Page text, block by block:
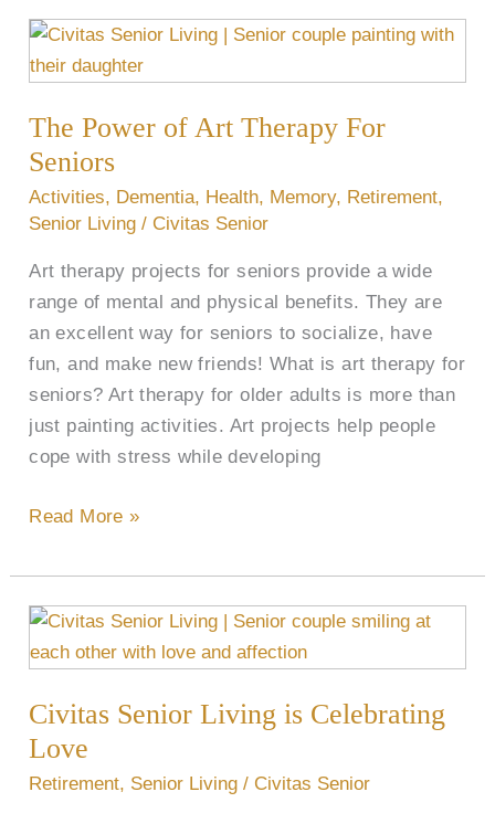
The Power of Art Therapy For
Seniors
Activities, Dementia, Health, Memory, Retirement,
Senior Living / Civitas Senior
Art therapy projects for seniors provide a wide
range of mental and physical benefits. They are
an excellent way for seniors to socialize, have
fun, and make new friends! What is art therapy for
seniors? Art therapy for older adults is more than
just painting activities. Art projects help people
cope with stress while developing
The
Power
Art
Therapy
For
Seniors
Read More »
Civitas Senior Living is Celebrating
Love
Retirement, Senior Living / Civitas Senior
Civitas
Senior
is
Celebrating
Love